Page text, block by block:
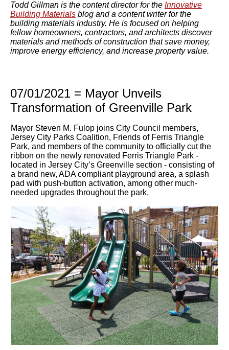
Todd Gillman is the content director for the Innovative
Building Materials blog and a content writer for the
building materials industry. He is focused on helping
fellow homeowners, contractors, and architects discover
materials and methods of construction that save money,
improve energy efficiency, and increase property value.
07/01/2021 = Mayor Unveils
Transformation of Greenville Park
Mayor Steven M. Fulop joins City Council members,
Jersey City Parks Coalition, Friends of Ferris Triangle
Park, and members of the community to officially cut the
ribbon on the newly renovated Ferris Triangle Park -
located in Jersey City’s Greenville section - consisting of
a brand new, ADA compliant playground area, a splash
pad with push-button activation, among other much-
needed upgrades throughout the park.